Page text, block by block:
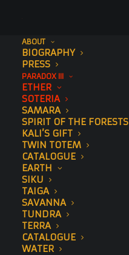
ABOUT
BIOGRAPHY
PRESS
PARADOX III
ETHER
SOTERIA
SAMARA
SPIRIT OF THE FORESTS
KALI’S GIFT
TWIN TOTEM
CATALOGUE
EARTH
SIKU
TAIGA
SAVANNA
TUNDRA
TERRA
CATALOGUE
WATER
360 VIEW
GALLERY